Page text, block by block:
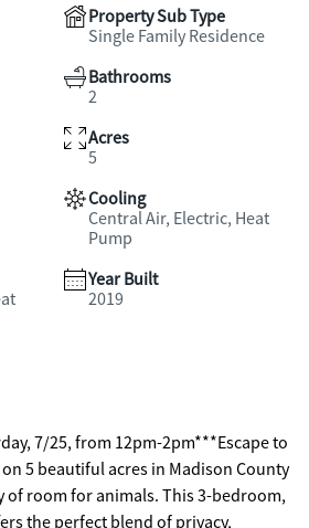
Property Sub Type
Single Family Residence
Bathrooms
2
Acres
5
Cooling
Central Air, Electric, Heat
Pump
Year Built
2019
7/25, from 12pm-2pm***Escape to
5 beautiful acres in Madison County
of room for animals. This 3-bedroom,
the perfect blend of privacy,